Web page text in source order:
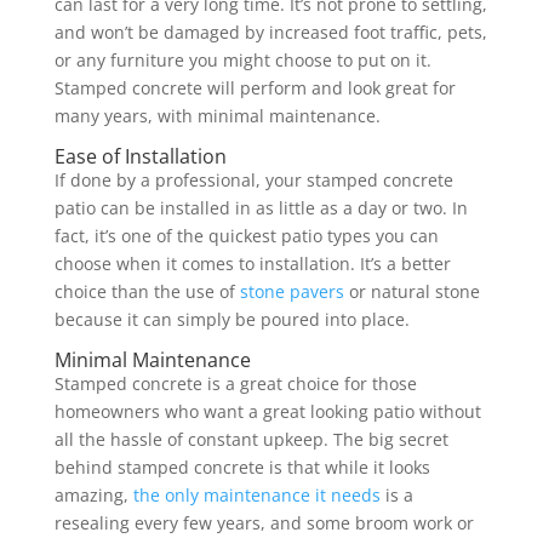
can last for a very long time. It’s not prone to settling,
and won’t be damaged by increased foot traffic, pets,
or any furniture you might choose to put on it.
Stamped concrete will perform and look great for
many years, with minimal maintenance.
Ease of Installation
If done by a professional, your stamped concrete
patio can be installed in as little as a day or two. In
fact, it’s one of the quickest patio types you can
choose when it comes to installation. It’s a better
choice than the use ofstone pavers or natural stone
because it can simply be poured into place.
Minimal Maintenance
Stamped concrete is a great choice for those
homeowners who want a great looking patio without
all the hassle of constant upkeep. The big secret
behind stamped concrete is that while it looks
amazing, the only maintenance it needs is a
resealing every few years, and some broom work or